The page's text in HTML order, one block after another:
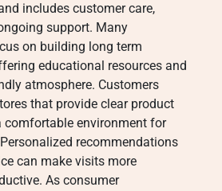
includes customer care,
support. Many
on building long term
educational resources and
atmosphere. Customers
that provide clear product
comfortable environment for
recommendations
can make visits more
As consumer